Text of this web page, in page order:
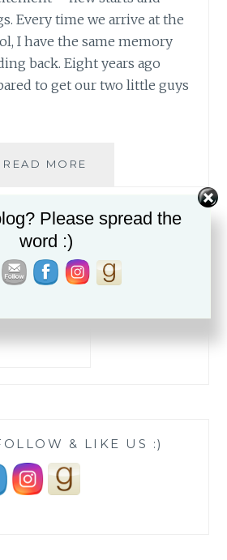
Every time we arrive at the
I have the same memory
back. Eight years ago
to get our two little guys
READ MORE
& LIKE US :)
Please spread the
word :)